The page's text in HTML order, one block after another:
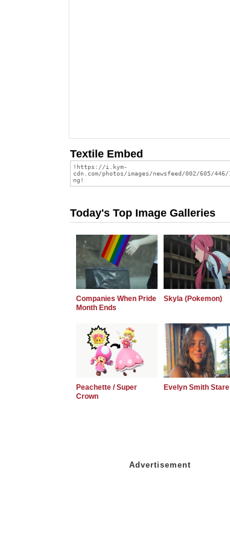
Textile Embed
Today's Top Image Galleries
Companies When Pride
Month Ends
Skyla (Pokemon)
Peachette / Super
Crown
Evelyn Smith Stare